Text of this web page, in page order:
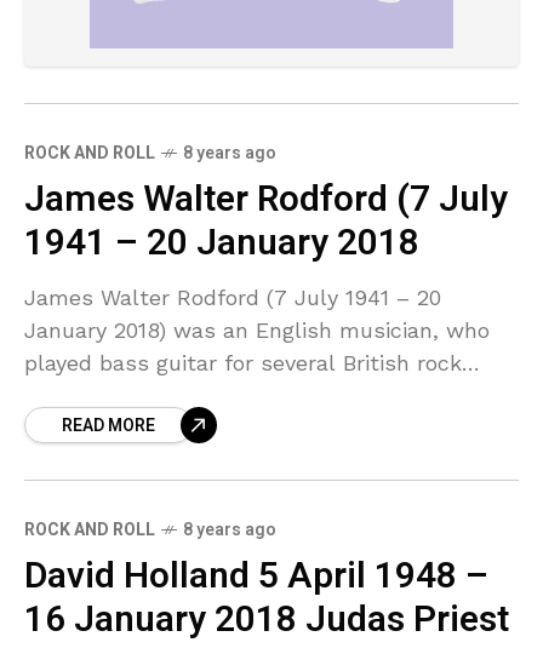
ROCK AND ROLL 8 years ago
James Walter Rodford (7 July
1941 – 20 January 2018
James Walter Rodford (7 July 1941 – 20
January 2018) was an English musician, who
played bass guitar for several British rock
READ MORE
ROCK AND ROLL 8 years ago
David Holland 5 April 1948 –
16 January 2018 Judas Priest